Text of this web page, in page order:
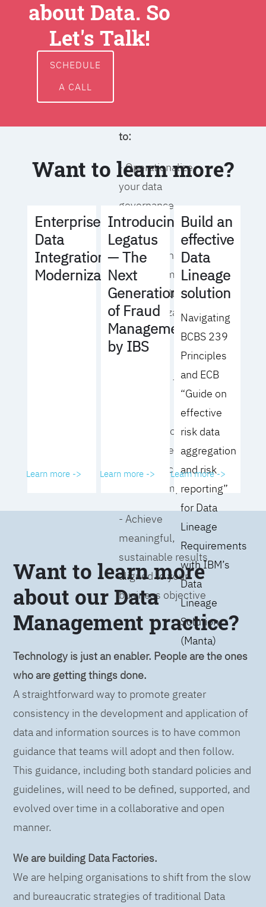
around data
ownership,
access, usage,
to:
- Operationalize
your data
governance
strategy
- Identify the right
operating model
for your culture
and organization
- Eliminate
roadblocks to
- Analyze your data
governance
performance and
business impact
- Achieve
meaningful,
sustainable results
aligned to your
business objective
about Data. So
Let's Talk!
SCHEDULE
A CALL
Want to learn more?
Enterprise
Data
Integration
Modernization
Learn more ->
Introducing
Legatus
— The
Next
Generation
of Fraud
Management
by IBS
Learn more ->
Build an
effective
Data
Lineage
solution
Navigating
BCBS 239
Principles
and ECB
“Guide on
effective
risk data
aggregation
and risk
reporting”
for Data
Lineage
Requirements
with IBM’s
Data
Lineage
Solution
(Manta)
Learn more ->
Want to learn more
about our Data
Management practice?
Technology is just an enabler. People are the ones
who are getting things done.
A straightforward way to promote greater
consistency in the development and application of
data and information sources is to have common
guidance that teams will adopt and then follow.
This guidance, including both standard policies and
guidelines, will need to be defined, supported, and
evolved over time in a collaborative and open
manner.
We are building Data Factories.
We are helping organisations to shift from the slow
and bureaucratic strategies of traditional Data